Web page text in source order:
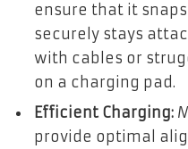
ensure that it
securely stays
with cables or
on a charging pad.
Efficient Charging:
provide optimal